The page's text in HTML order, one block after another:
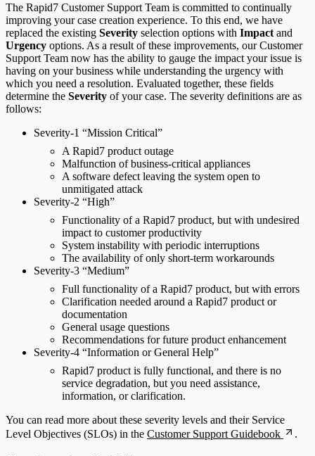
The Rapid7 Customer Support Team is committed to continually
improving your case creation experience. To this end, we have
replaced the existing Severity selection options with Impact and
Urgency options. As a result of these improvements, our Customer
Support Team now has the ability to gauge the impact your issue is
having on your business while understanding the urgency with
which you need a resolution. Evaluated together, these fields
determine the Severity of your case. The severity definitions are as
follows:
Severity-1 “Mission Critical”
A Rapid7 product outage
Malfunction of business-critical appliances
A software defect leaving the system open to
unmitigated attack
Severity-2 “High”
Functionality of a Rapid7 product, but with undesired
impact to customer productivity
System instability with periodic interruptions
The availability of only short-term workarounds
Severity-3 “Medium”
Full functionality of a Rapid7 product, but with errors
Clarification needed around a Rapid7 product or
documentation
General usage questions
Recommendations for future product enhancement
Severity-4 “Information or General Help”
Rapid7 product is fully functional, and there is no
service degradation, but you need assistance,
information, or clarification.
You can read more about these severity levels and their Service
Level Objectives (SLOs) in the Customer Support Guidebook .